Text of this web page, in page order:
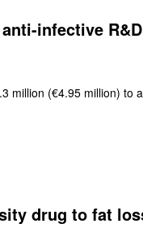
infective
million (€4.95 million) to
drug to fat